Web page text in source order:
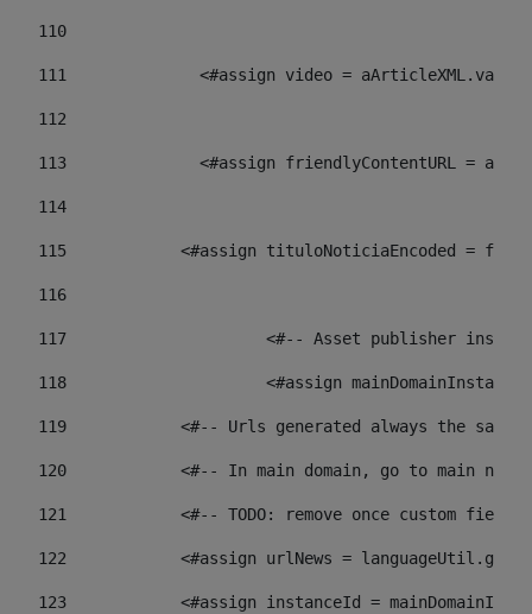
110
111
<#assign video =
112
113
<#assign friendlyContentURL
114
115
<#assign tituloNoticiaEncoded =
116
117 <#-- Asset publisher
118 <#assign
119
<#-- Urls generated always the same
120
<#-- In main domain, go to main
121
<#-- TODO: remove once custom
122
<#assign urlNews =
123
<#assign instanceId =